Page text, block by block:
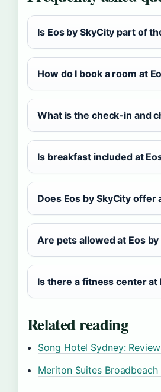
Is Eos by SkyCity part of
How do I book a room at
What is the check-in and
Is breakfast included at
Does Eos by SkyCity
Are pets allowed at Eos by
Is there a fitness center at
Related reading
Song Hotel Sydney:
Meriton Suites